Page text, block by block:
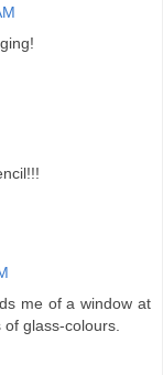
me of a window at
glass-colours.